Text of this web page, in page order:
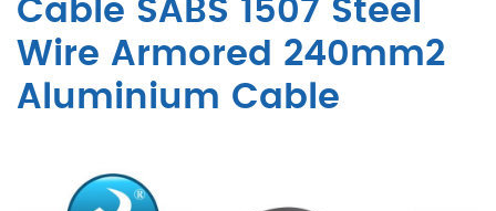
Cable SABS 1507 Steel
Wire Armored 240mm2
Aluminium Cable